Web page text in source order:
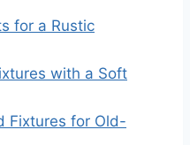
for a Rustic
with a Soft
Fixtures for Old-